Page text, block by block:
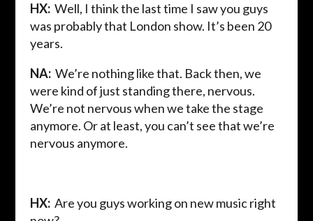
HX:Well, I think the last time I saw you guys
was probably that London show. It’s been 20
years.
NA:We’re nothing like that. Back then, we
were kind of just standing there, nervous.
We’re not nervous when we take the stage
anymore. Or at least, you can’t see that we’re
nervous anymore.
HX:Are you guys working on new music right